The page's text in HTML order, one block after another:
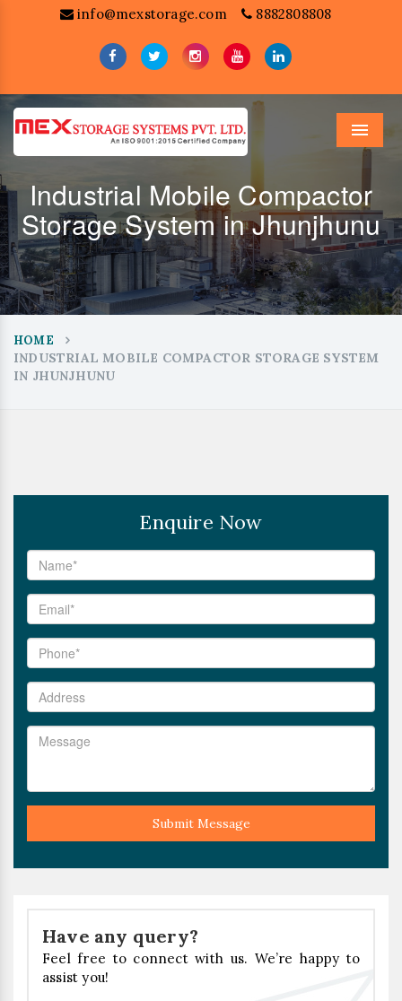
info@mexstorage.com 8882808808
Menu
Industrial Mobile Compactor
Storage System in Jhunjhunu
HOME
INDUSTRIAL MOBILE COMPACTOR STORAGE SYSTEM
IN JHUNJHUNU
Enquire Now
Submit Message
Have any query?
Feel free to connect with us. We’re happy to
assist you!